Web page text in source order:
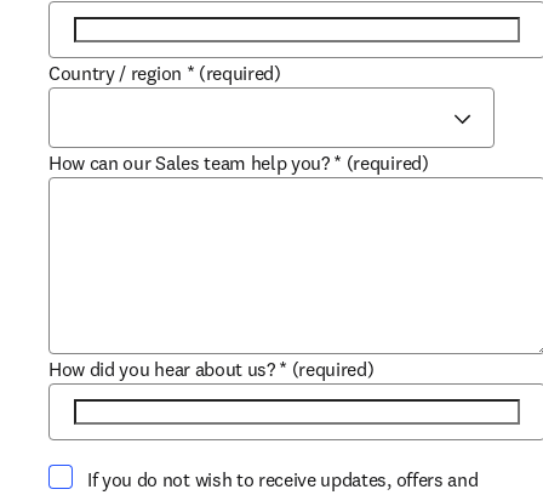
Country / region * (required)
How can our Sales team help you? * (required)
How did you hear about us? * (required)
If you do not wish to receive updates, offers and